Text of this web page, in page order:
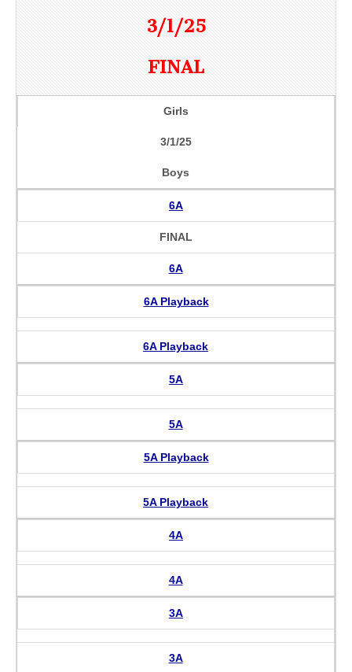
3/1/25
FINAL
Girls
3/1/25
Boys
6A
FINAL
6A
6A Playback
6A Playback
5A
5A
5A Playback
5A Playback
4A
4A
3A
3A